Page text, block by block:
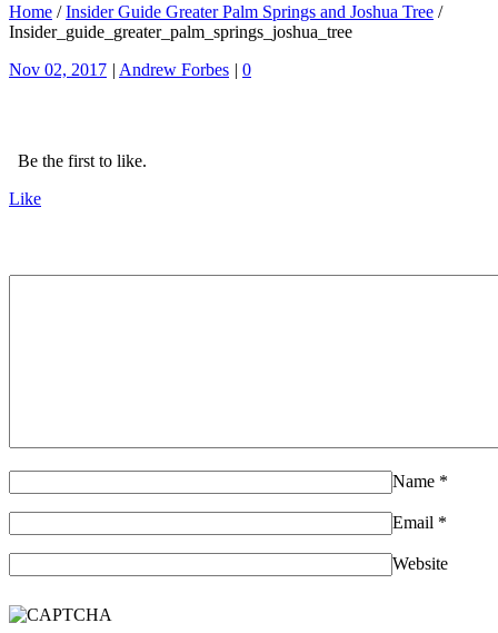
Home / Insider Guide Greater Palm Springs and Joshua Tree /
Insider_guide_greater_palm_springs_joshua_tree
Nov 02, 2017 | Andrew Forbes | 0
Be the first to like.
Like
Name *
Email *
Website